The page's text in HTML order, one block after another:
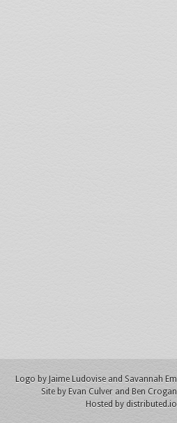
Logo by Jaime Ludovise and Savannah Em
Site by Evan Culver and Ben Crogan
Hosted by distributed.io